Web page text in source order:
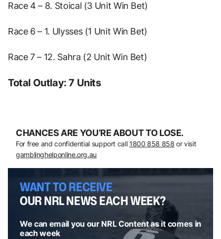
Race 4 – 8. Stoical (3 Unit Win Bet)
Race 6 – 1. Ulysses (1 Unit Win Bet)
Race 7 – 12. Sahra (2 Unit Win Bet)
Total Outlay: 7 Units
CHANCES ARE YOU’RE ABOUT TO LOSE.
For free and confidential support call 1800 858 858 or visit
gamblinghelponline.org.au
WANT TO RECEIVE
OUR NRL NEWS EACH WEEK?
We can email you our NRL Content as it comes in
each week